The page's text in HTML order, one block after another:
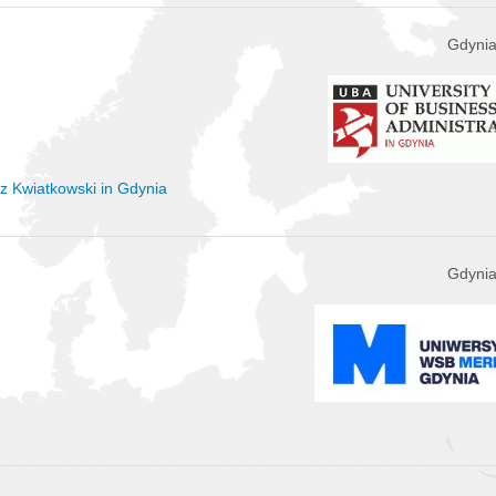
Kwiatkowski in Gdynia